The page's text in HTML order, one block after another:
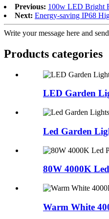
Previous: 100w LED Bright
Next: Energy-saving IP68
Write your message here and
Products categories
LED Garden
Led Garden
80W 4000K
Warm White